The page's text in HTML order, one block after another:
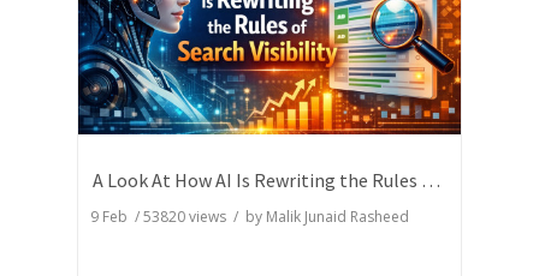
A Look At How AI Is Rewriting the Rules of Search Visibility
9 Feb /53820views / by Malik Junaid Rasheed